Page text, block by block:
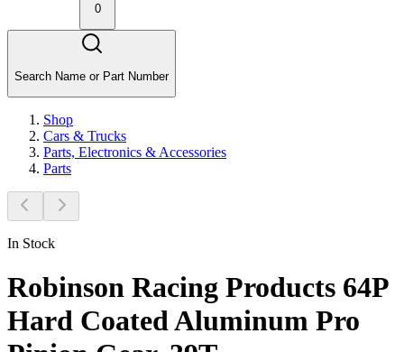
0
Search Name or Part Number
Shop
Cars & Trucks
Parts, Electronics & Accessories
Parts
In Stock
Robinson Racing Products 64P
Hard Coated Aluminum Pro